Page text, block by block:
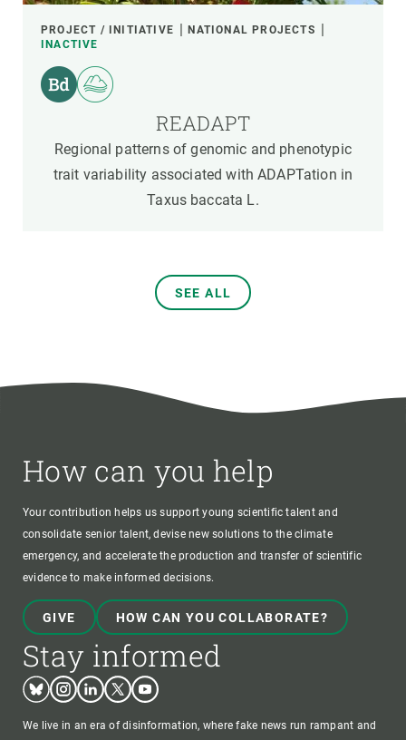
PROJECT / INITIATIVE
NATIONAL PROJECTS
INACTIVE
READAPT
Regional patterns of genomic and phenotypic
trait variability associated with ADAPTation in
Taxus baccata L.
SEE ALL
How can you help
Your contribution helps us support young scientific talent and
consolidate senior talent, devise new solutions to the climate
emergency, and accelerate the production and transfer of scientific
evidence to make informed decisions.
GIVE HOW CAN YOU COLLABORATE?
Stay informed
BlueskyInstagram
LinkedinTwitterYoutube
We live in an era of disinformation, where fake news run rampant and